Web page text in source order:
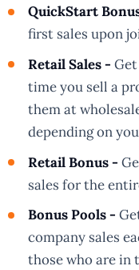
QuickStart
first sales upon
Retail Sales -
time you sell a
them at
depending on
Retail Bonus -
sales for the
Bonus Pools -
company sales
those who are in